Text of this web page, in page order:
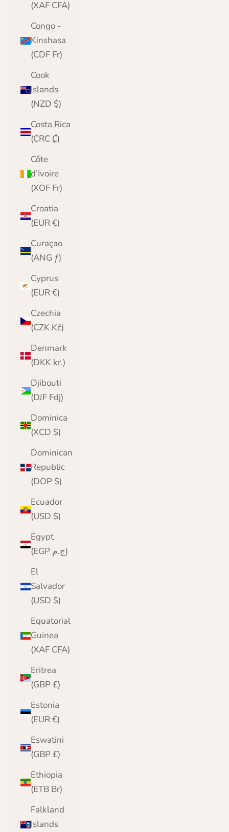
(XAF CFA)
Congo -
Kinshasa
(CDF Fr)
Cook
Islands
(NZD $)
Costa Rica
(CRC ₡)
Côte
d’Ivoire
(XOF Fr)
Croatia
(EUR €)
Curaçao
(ANG ƒ)
Cyprus
(EUR €)
Czechia
(CZK Kč)
Denmark
(DKK kr.)
Djibouti
(DJF Fdj)
Dominica
(XCD $)
Dominican
Republic
(DOP $)
Ecuador
(USD $)
Egypt
(EGP ج.م)
El
Salvador
(USD $)
Equatorial
Guinea
(XAF CFA)
Eritrea
(GBP £)
Estonia
(EUR €)
Eswatini
(GBP £)
Ethiopia
(ETB Br)
Falkland
Islands